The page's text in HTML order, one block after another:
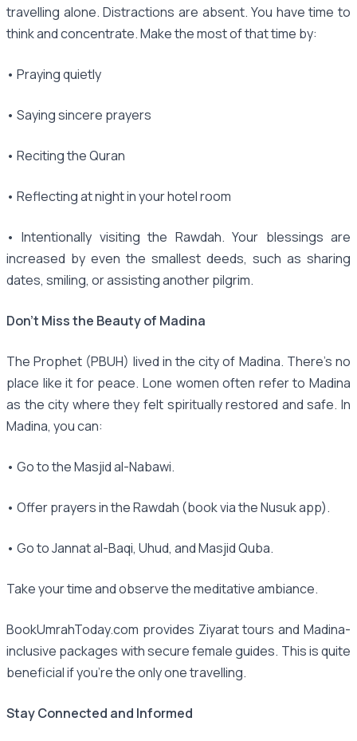
travelling alone. Distractions are absent. You have time to
think and concentrate. Make the most of that time by:
• Praying quietly
• Saying sincere prayers
• Reciting the Quran
• Reflecting at night in your hotel room
• Intentionally visiting the Rawdah. Your blessings are
increased by even the smallest deeds, such as sharing
dates, smiling, or assisting another pilgrim.
Don’t Miss the Beauty of Madina
The Prophet (PBUH) lived in the city of Madina. There's no
place like it for peace. Lone women often refer to Madina
as the city where they felt spiritually restored and safe. In
Madina, you can:
• Go to the Masjid al-Nabawi.
• Offer prayers in the Rawdah (book via the Nusuk app).
• Go to Jannat al-Baqi, Uhud, and Masjid Quba.
Take your time and observe the meditative ambiance.
BookUmrahToday.com provides Ziyarat tours and Madina-
inclusive packages with secure female guides. This is quite
beneficial if you're the only one travelling.
Stay Connected and Informed